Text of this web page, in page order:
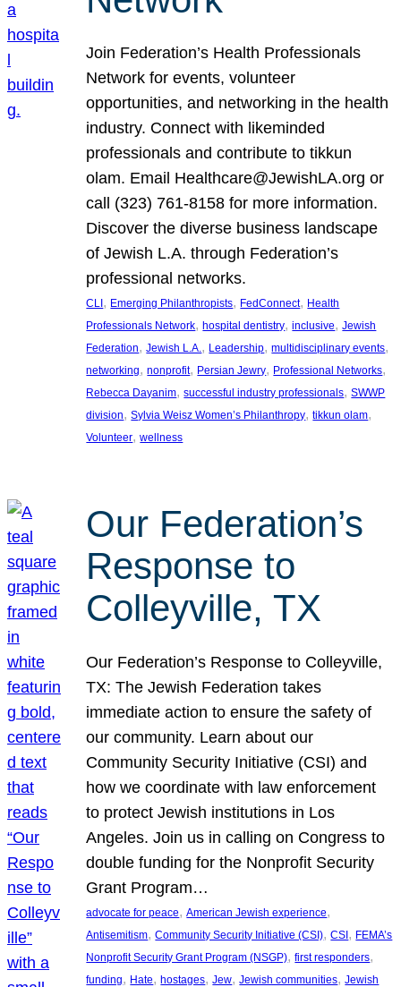
Join Federation’s Health Professionals
Network for events, volunteer
opportunities, and networking in the health
industry. Connect with likeminded
professionals and contribute to tikkun
olam. Email Healthcare@JewishLA.org or
call (323) 761-8158 for more information.
Discover the diverse business landscape
of Jewish L.A. through Federation’s
professional networks.
CLI, Emerging Philanthropists, FedConnect, Health
Professionals Network, hospital dentistry, inclusive, Jewish
Federation, Jewish L.A., Leadership, multidisciplinary events
networking, nonprofit, Persian Jewry, Professional Networks
Rebecca Dayanim, successful industry professionals, SWWP
division, Sylvia Weisz Women’s Philanthropy, tikkun olam
Volunteer, wellness
Our Federation’s
Response to
Colleyville, TX
Our Federation’s Response to Colleyville,
TX: The Jewish Federation takes
immediate action to ensure the safety of
our community. Learn about our
Community Security Initiative (CSI) and
how we coordinate with law enforcement
to protect Jewish institutions in Los
Angeles. Join us in calling on Congress to
double funding for the Nonprofit Security
Grant Program…
advocate for peace, American Jewish experience
Antisemitism, Community Security Initiative (CSI), CSI, FEMA’s
Nonprofit Security Grant Program (NSGP), first responders
funding, Hate, hostages, Jew, Jewish communities, Jewish